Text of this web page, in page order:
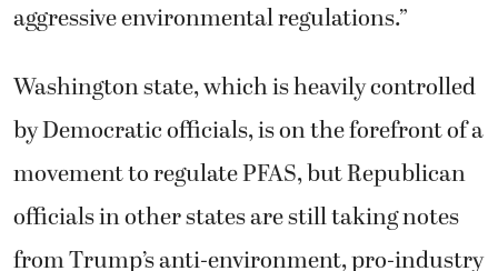
aggressive environmental regulations.”
Washington state, which is heavily controlled
by Democratic officials, is on the forefront of a
movement to regulate PFAS, but Republican
officials in other states are still taking notes
from Trump’s anti-environment, pro-industry